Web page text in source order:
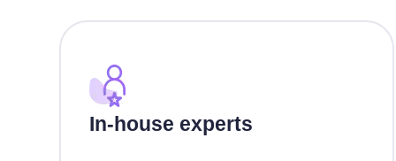
In-house experts